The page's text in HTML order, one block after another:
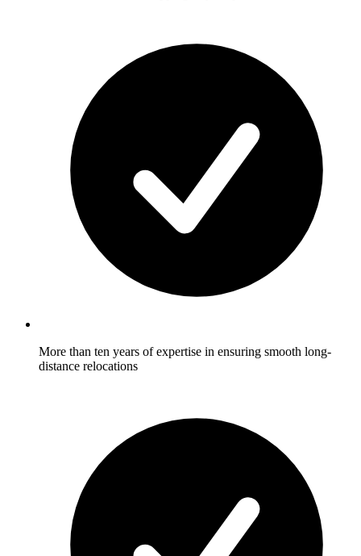
More than ten years of expertise in ensuring smooth long-
distance relocations